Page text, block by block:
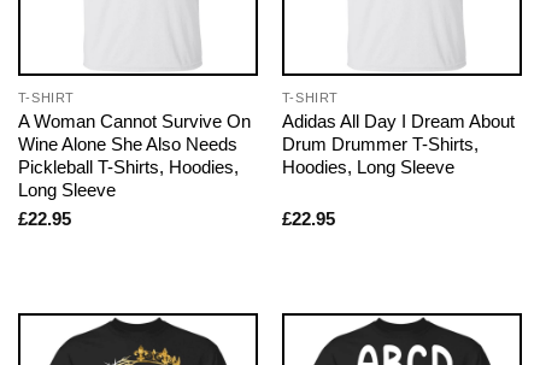
T-SHIRT
A Woman Cannot Survive On
Wine Alone She Also Needs
Pickleball T-Shirts, Hoodies,
Long Sleeve
£22.95
T-SHIRT
Adidas All Day I Dream About
Drum Drummer T-Shirts,
Hoodies, Long Sleeve
£22.95